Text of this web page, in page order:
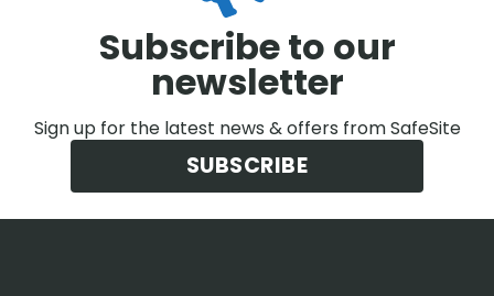
Subscribe to our
newsletter
Sign up for the latest news & offers from SafeSite
SUBSCRIBE